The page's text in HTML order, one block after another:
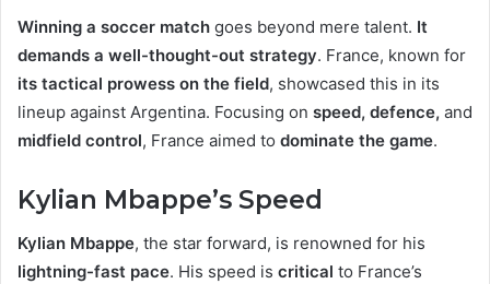
Winning a soccer match goes beyond mere talent. It
demands a well-thought-out strategy. France, known for
its tactical prowess on the field, showcased this in its
lineup against Argentina. Focusing on speed, defence, and
midfield control, France aimed to dominate the game.
Kylian Mbappe’s Speed
Kylian Mbappe, the star forward, is renowned for his
lightning-fast pace. His speed is critical to France’s